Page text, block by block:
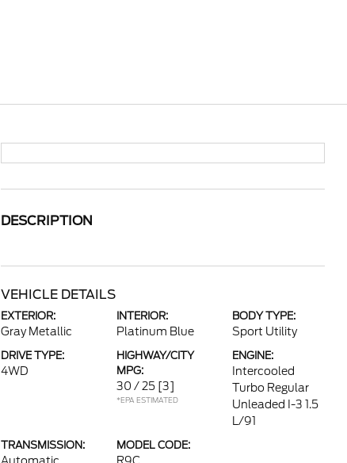
DESCRIPTION
VEHICLE DETAILS
EXTERIOR:
Gray Metallic
INTERIOR:
Platinum Blue
BODY TYPE:
Sport Utility
DRIVE TYPE:
4WD
HIGHWAY/CITY
MPG:
30 / 25 [3]
*EPA ESTIMATED
ENGINE:
Intercooled
Turbo Regular
Unleaded I-3 1.5
L/91
TRANSMISSION: MODEL CODE: